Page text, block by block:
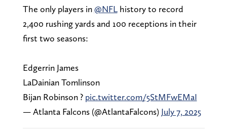
The only players in@NFLhistory to record
2,400 rushing yards and 100 receptions in their
first two seasons:
Edgerrin James
LaDainian Tomlinson
Bijan Robinson ? pic.twitter.com/5StMFwEMaI
— Atlanta Falcons (@AtlantaFalcons) July 7, 2025